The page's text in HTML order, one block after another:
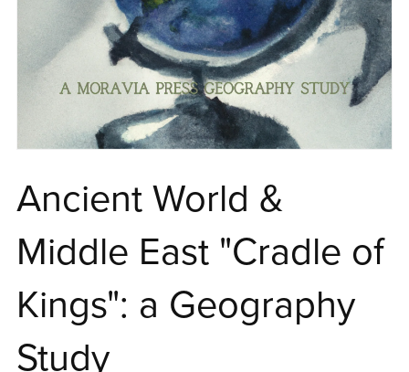
Ancient World &
Middle East "Cradle of
Kings": a Geography
Study